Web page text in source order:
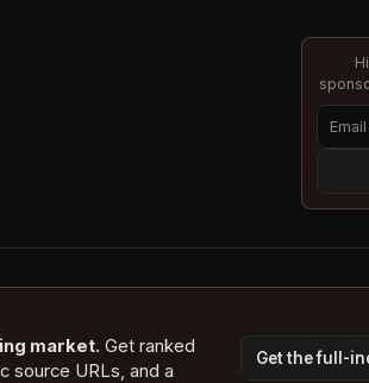
market. Get ranked
source URLs, and a
Get the full-